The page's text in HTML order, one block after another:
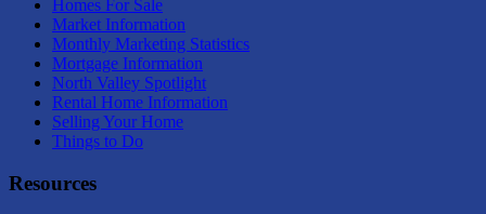
Homes For Sale
Market Information
Monthly Marketing Statistics
Mortgage Information
North Valley Spotlight
Rental Home Information
Selling Your Home
Things to Do
Resources